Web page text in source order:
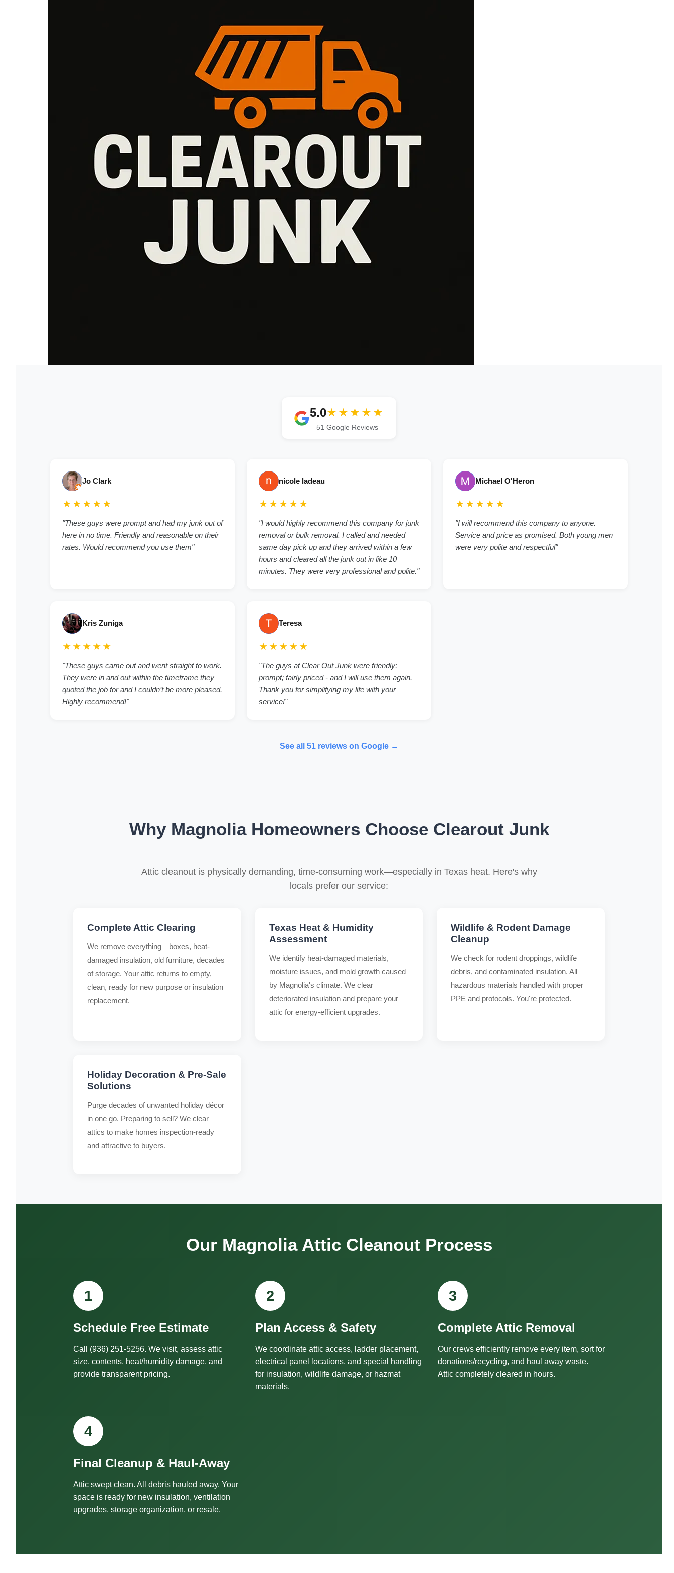
5.0★★★★★
51 Google Reviews
Jo Clark
★★★★★
"These guys were prompt and had my junk out of
here in no time. Friendly and reasonable on their
rates. Would recommend you use them"
nicole ladeau
★★★★★
"I would highly recommend this company for junk
removal or bulk removal. I called and needed
same day pick up and they arrived within a few
hours and cleared all the junk out in like 10
minutes. They were very professional and polite."
Michael O'Heron
★★★★★
"I will recommend this company to anyone.
Service and price as promised. Both young men
were very polite and respectful"
Kris Zuniga
★★★★★
"These guys came out and went straight to work.
They were in and out within the timeframe they
quoted the job for and I couldn’t be more pleased.
Highly recommend!"
Teresa
★★★★★
"The guys at Clear Out Junk were friendly;
prompt; fairly priced - and I will use them again.
Thank you for simplifying my life with your
service!"
See all 51 reviews on Google →
Why Magnolia Homeowners Choose Clearout Junk
Attic cleanout is physically demanding, time-consuming work—especially in Texas heat. Here's why
locals prefer our service:
Complete Attic Clearing
We remove everything—boxes, heat-
damaged insulation, old furniture, decades
of storage. Your attic returns to empty,
clean, ready for new purpose or insulation
replacement.
Texas Heat & Humidity
Assessment
We identify heat-damaged materials,
moisture issues, and mold growth caused
by Magnolia's climate. We clear
deteriorated insulation and prepare your
attic for energy-efficient upgrades.
Wildlife & Rodent Damage
Cleanup
We check for rodent droppings, wildlife
debris, and contaminated insulation. All
hazardous materials handled with proper
PPE and protocols. You're protected.
Holiday Decoration & Pre-Sale
Solutions
Purge decades of unwanted holiday décor
in one go. Preparing to sell? We clear
attics to make homes inspection-ready
and attractive to buyers.
Our Magnolia Attic Cleanout Process
1
Schedule Free Estimate
Call (936) 251-5256. We visit, assess attic
size, contents, heat/humidity damage, and
provide transparent pricing.
2
Plan Access & Safety
We coordinate attic access, ladder placement,
electrical panel locations, and special handling
for insulation, wildlife damage, or hazmat
materials.
3
Complete Attic Removal
Our crews efficiently remove every item, sort for
donations/recycling, and haul away waste.
Attic completely cleared in hours.
4
Final Cleanup & Haul-Away
Attic swept clean. All debris hauled away. Your
space is ready for new insulation, ventilation
upgrades, storage organization, or resale.